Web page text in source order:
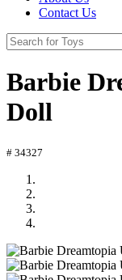
Contact Us
Barbie
Doll
# 34327